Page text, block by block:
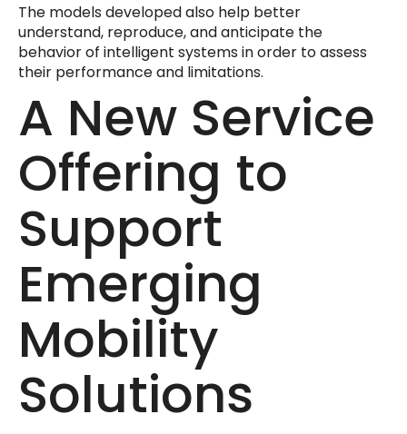
The models developed also help better
understand, reproduce, and anticipate the
behavior of intelligent systems in order to assess
their performance and limitations.
A New Service
Offering to
Support
Emerging
Mobility
Solutions